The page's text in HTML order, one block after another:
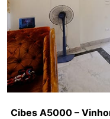
Cibes A5000 –